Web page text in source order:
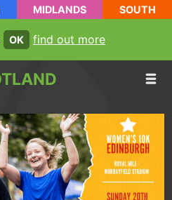
MIDLANDS SOUTH
OK find out more